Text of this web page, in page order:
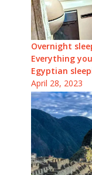
Overnight
Everything
Egyptian
April 28, 2023